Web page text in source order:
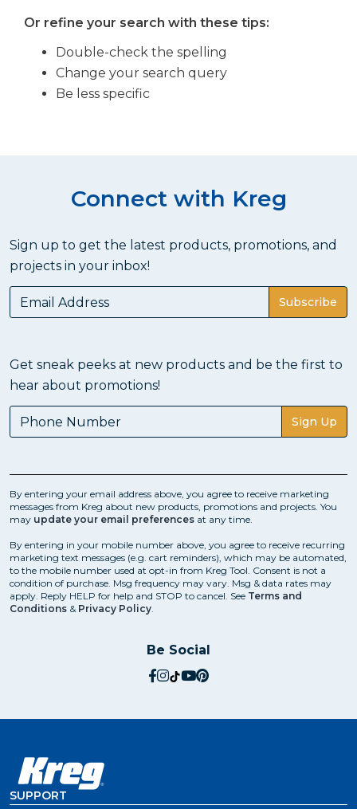
Or refine your search with these tips:
Double-check the spelling
Change your search query
Be less specific
Connect with Kreg
Sign up to get the latest products, promotions, and
projects in your inbox!
Subscribe
Get sneak peeks at new products and be the first to
hear about promotions!
Sign Up
By entering your email address above, you agree to receive marketing
messages from Kreg about new products, promotions and projects. You
may update your email preferences at any time.
By entering in your mobile number above, you agree to receive recurring
marketing text messages (e.g. cart reminders), which may be automated,
to the mobile number used at opt-in from Kreg Tool. Consent is not a
condition of purchase. Msg frequency may vary. Msg & data rates may
apply. Reply HELP for help and STOP to cancel. See Terms and
Conditions & Privacy Policy.
Be Social
social.facebook
social.instagram
social.tiktok
social.youtube
social.pinterest
SUPPORT